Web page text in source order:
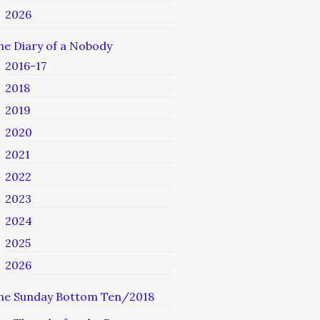
2026
Diary of a Nobody
2016-17
2018
2019
2020
2021
2022
2023
2024
2025
2026
Sunday Bottom Ten/2018